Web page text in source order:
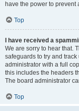
have the power to
Top
I have received a
We are sorry to hear that.
safeguards to try and
administrator with a full
this includes the headers
The board administrator
Top